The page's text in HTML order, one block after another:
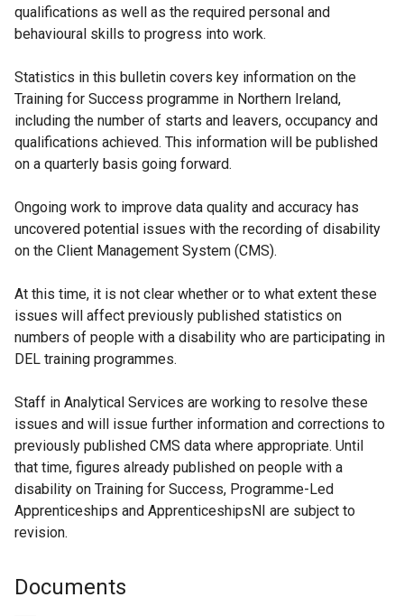
qualifications as well as the required personal and
behavioural skills to progress into work.
Statistics in this bulletin covers key information on the
Training for Success programme in Northern Ireland,
including the number of starts and leavers, occupancy and
qualifications achieved. This information will be published
on a quarterly basis going forward.
Ongoing work to improve data quality and accuracy has
uncovered potential issues with the recording of disability
on the Client Management System (CMS).
At this time, it is not clear whether or to what extent these
issues will affect previously published statistics on
numbers of people with a disability who are participating in
DEL training programmes.
Staff in Analytical Services are working to resolve these
issues and will issue further information and corrections to
previously published CMS data where appropriate. Until
that time, figures already published on people with a
disability on Training for Success, Programme-Led
Apprenticeships and ApprenticeshipsNI are subject to
revision.
Documents